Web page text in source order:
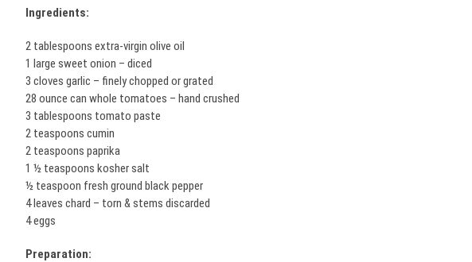
Ingredients:
2 tablespoons extra-virgin olive oil
1 large sweet onion – diced
3 cloves garlic – finely chopped or grated
28 ounce can whole tomatoes – hand crushed
3 tablespoons tomato paste
2 teaspoons cumin
2 teaspoons paprika
1 ½ teaspoons kosher salt
½ teaspoon fresh ground black pepper
4 leaves chard – torn & stems discarded
4 eggs
Preparation: